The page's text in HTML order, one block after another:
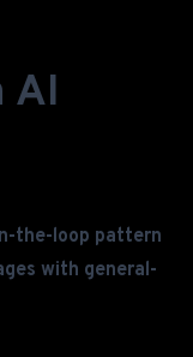
AI
the-loop pattern
with general-